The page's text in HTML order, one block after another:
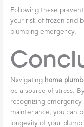
Following these
your risk of frozen and
plumbing emergency.
Navigating home
be a source of stress.
recognizing
maintenance, you can
longevity of your